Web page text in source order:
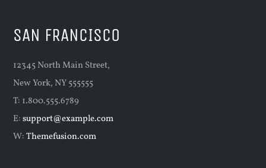
SAN FRANCISCO
12345 North Main Street,
New York, NY 555555
T: 1.800.555.6789
E:support@example.com
W:Themefusion.com